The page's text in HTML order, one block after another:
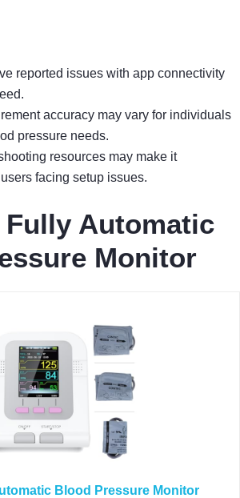
reported issues with app connectivity
accuracy may vary for individuals
pressure needs.
resources may make it
facing setup issues.
Fully Automatic
Monitor
Blood Pressure Monitor